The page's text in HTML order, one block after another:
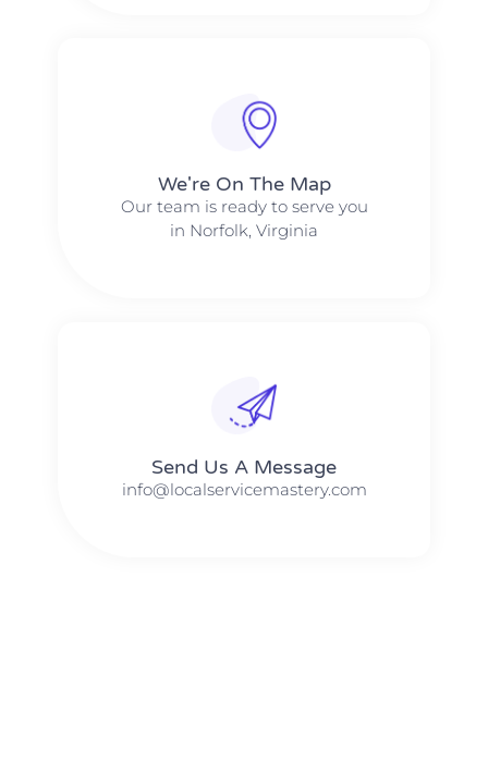
We're On The Map​​
Our team is ready to serve you
in Norfolk, Virginia
Send Us A Message​​
info@localservicemastery.com